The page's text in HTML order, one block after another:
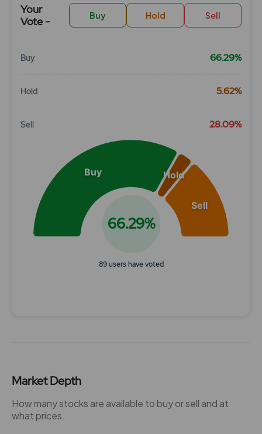
Your
Vote -
Buy Hold Sell
Buy 66.29%
Hold 5.62%
Sell 28.09%
Chart
Buy Hold
Sell
66.29%
89 users have voted
Market Depth
How many stocks are available to buy or sell and at
what prices.